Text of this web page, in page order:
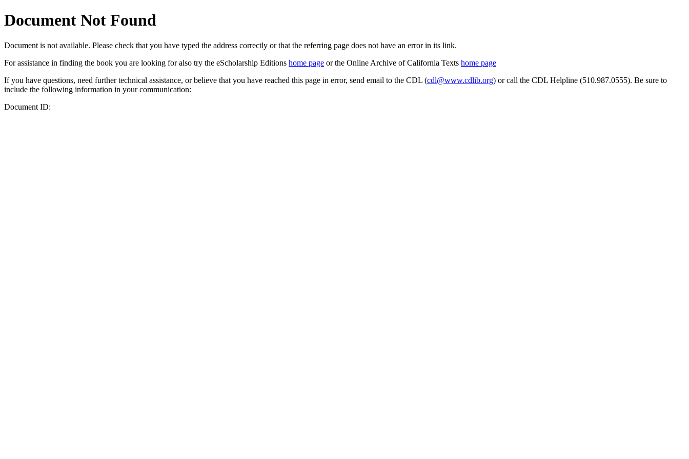
Document Not Found
Document is not available. Please check that you have typed the address correctly or that the referring page does not have an error in its link.
For assistance in finding the book you are looking for also try the eScholarship Editions home page or the Online Archive of California Texts home page
If you have questions, need further technical assistance, or believe that you have reached this page in error, send email to the CDL (cdl@www.cdlib.org) or call the CDL Helpline (510.987.0555). Be sure to
include the following information in your communication:
Document ID: